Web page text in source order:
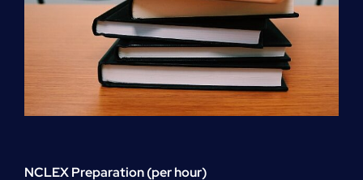
NCLEX Preparation (per hour)